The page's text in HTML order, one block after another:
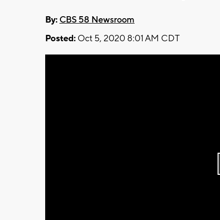
By: CBS 58 Newsroom
Posted: Oct 5, 2020 8:01 AM CDT